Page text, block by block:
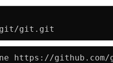
git/git.git
https://